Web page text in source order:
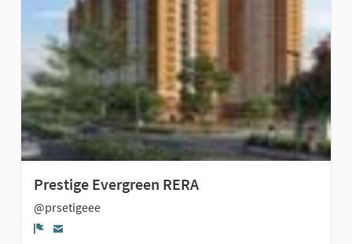
Prestige Evergreen RERA
@prsetigeee